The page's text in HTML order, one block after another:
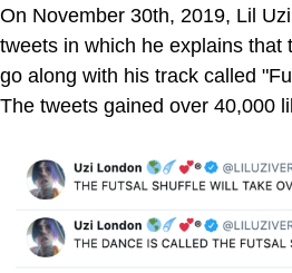
On November 30th, 2019, Lil
tweets in which he explains that
go along with his track called
The tweets gained over 40,000